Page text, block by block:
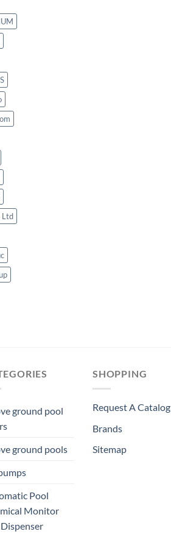
Ltd
ground pool
ground pools
Pool
Monitor
SHOPPING
Request A Catalog
Brands
Sitemap